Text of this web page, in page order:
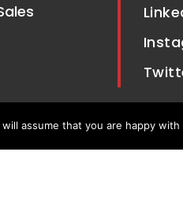
Housing
Sale
assume that you are happy with